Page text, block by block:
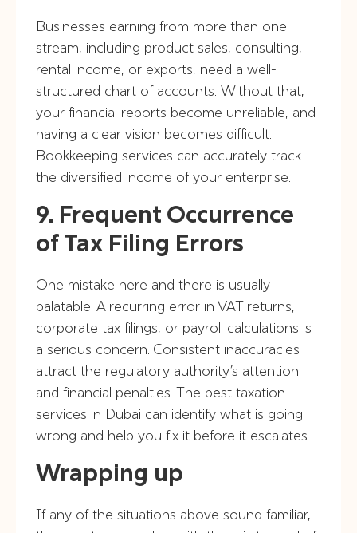
Businesses earning from more than one
stream, including product sales, consulting,
rental income, or exports, need a well-
structured chart of accounts. Without that,
your financial reports become unreliable, and
having a clear vision becomes difficult.
Bookkeeping services can accurately track
the diversified income of your enterprise.
9. Frequent Occurrence
of Tax Filing Errors
One mistake here and there is usually
palatable. A recurring error in VAT returns,
corporate tax filings, or payroll calculations is
a serious concern. Consistent inaccuracies
attract the regulatory authority’s attention
and financial penalties. The best taxation
services in Dubai can identify what is going
wrong and help you fix it before it escalates.
Wrapping up
If any of the situations above sound familiar,